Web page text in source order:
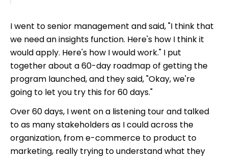
I went to senior management and said, "I think that
we need an insights function. Here's how I think it
would apply. Here's how I would work." I put
together about a 60-day roadmap of getting the
program launched, and they said, "Okay, we're
going to let you try this for 60 days."
Over 60 days, I went on a listening tour and talked
to as many stakeholders as I could across the
organization, from e-commerce to product to
marketing, really trying to understand what they